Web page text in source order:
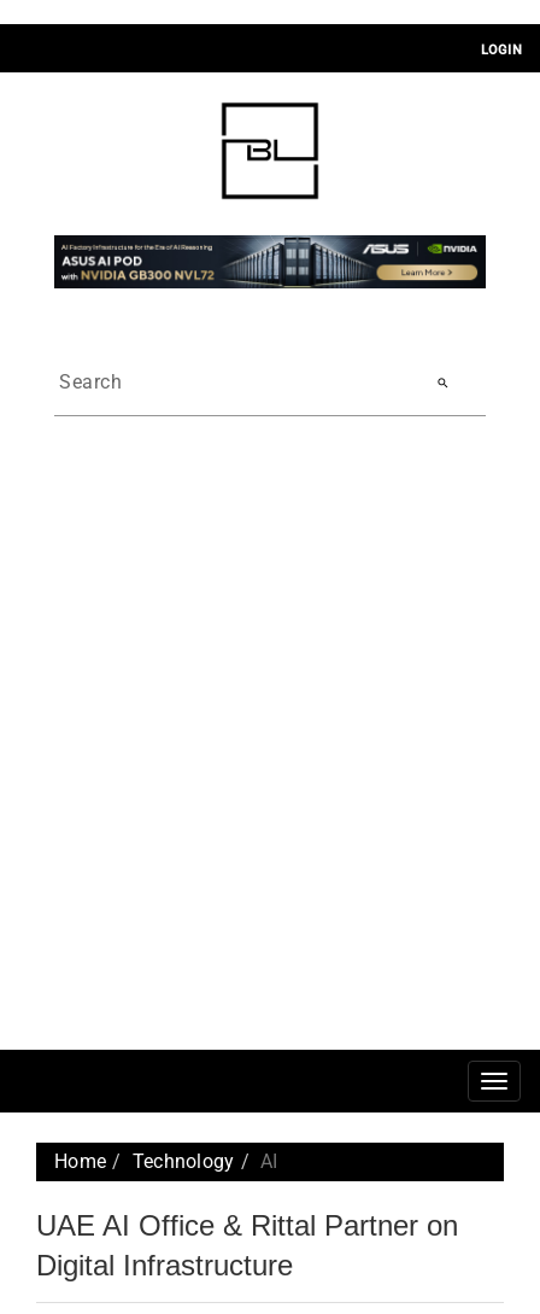
LOGIN
search
Home Technology AI
UAE AI Office & Rittal Partner on
Digital Infrastructure